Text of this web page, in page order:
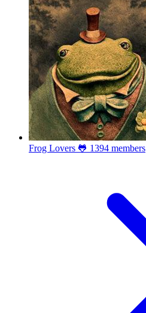
Frog Lovers 🐸 1394 members